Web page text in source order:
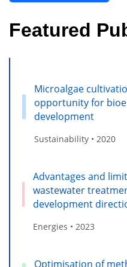
Featured
Microalgae
opportunity for
development
Sustainability • 2020
Advantages and
wastewater
development
Energies • 2023
Optimisation of